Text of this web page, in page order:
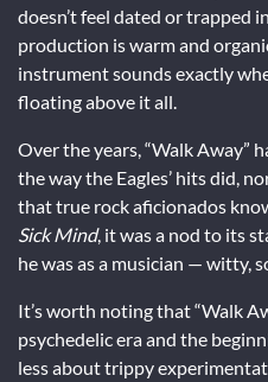
doesn’t feel dated or trapped
production is warm and
instrument sounds exactly
floating above it all.
Over the years, “Walk Away”
the way the Eagles’ hits did,
that true rock aficionados
Sick Mind, it was a nod to its
he was as a musician — witty,
It’s worth noting that “Walk
psychedelic era and the
less about trippy